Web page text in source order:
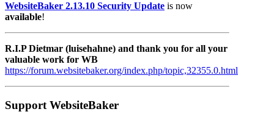
WebsiteBaker 2.13.10 Security Update is now
available!
R.I.P Dietmar (luisehahne) and thank you for all your
valuable work for WB
https://forum.websitebaker.org/index.php/topic,32355.0.html
Support WebsiteBaker